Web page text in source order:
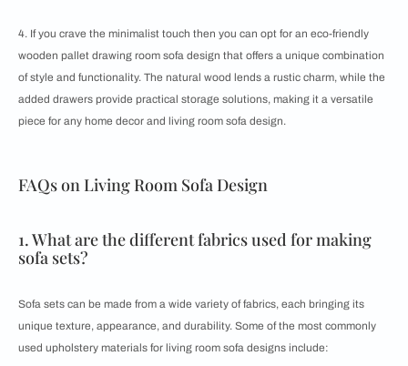
4. If you crave the minimalist touch then you can opt for an eco-friendly
wooden pallet drawing room sofa design that offers a unique combination
of style and functionality. The natural wood lends a rustic charm, while the
added drawers provide practical storage solutions, making it a versatile
piece for any home decor and living room sofa design.
FAQs on Living Room Sofa Design
1. What are the different fabrics used for making
sofa sets?
Sofa sets can be made from a wide variety of fabrics, each bringing its
unique texture, appearance, and durability. Some of the most commonly
used upholstery materials for living room sofa designs include: